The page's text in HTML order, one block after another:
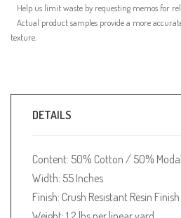
Help us limit waste by requesting memos for
Actual product samples provide a more
texture.
DETAILS
Content: 50% Cotton / 50%
Width: 55 Inches
Finish: Crush Resistant Resin Finish